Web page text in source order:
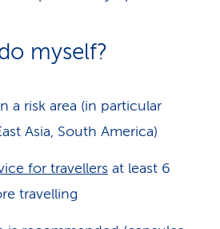
myself?
a risk area (in particular
Asia, South America)
for travellers at least 6
travelling